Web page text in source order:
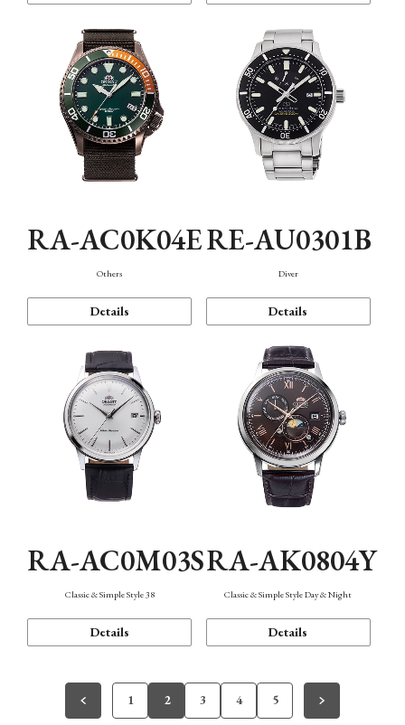
RA-AC0K04E
Others
Details
RE-AU0301B
Diver
Details
RA-AC0M03S
Classic & Simple Style 38
Details
RA-AK0804Y
Classic & Simple Style Day & Night
Details
1 2 3 4 5